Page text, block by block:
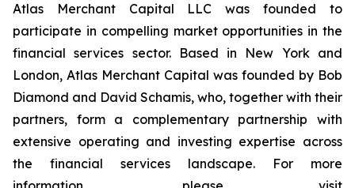
Atlas Merchant Capital LLC was founded to
participate in compelling market opportunities in the
financial services sector. Based in New York and
London, Atlas Merchant Capital was founded by Bob
Diamond and David Schamis, who, together with their
partners, form a complementary partnership with
extensive operating and investing expertise across
the financial services landscape. For more